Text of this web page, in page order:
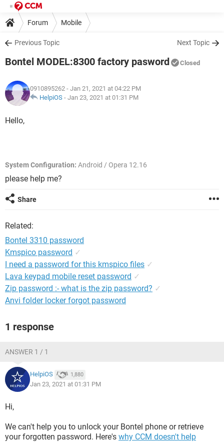
Forum Mobile
Previous Topic Next Topic
Bontel MODEL:8300 factory pasword Closed
0910895262 - Jan 21, 2021 at 04:22 PM
HelpiOS - Jan 23, 2021 at 01:31 PM
Hello,
System Configuration: Android / Opera 12.16
please help me?
Share
Related:
Bontel 3310 password
Kmspico password ✓
I need a password for this kmspico files ✓
Lava keypad mobile reset password ✓
Zip password :- what is the zip password? ✓
Anvi folder locker forgot password
1 response
ANSWER 1 / 1
HelpiOS 1,880
Jan 23, 2021 at 01:31 PM
Hi,
We can't help you to unlock your Bontel phone or retrieve
your forgotten password. Here's why CCM doesn't help